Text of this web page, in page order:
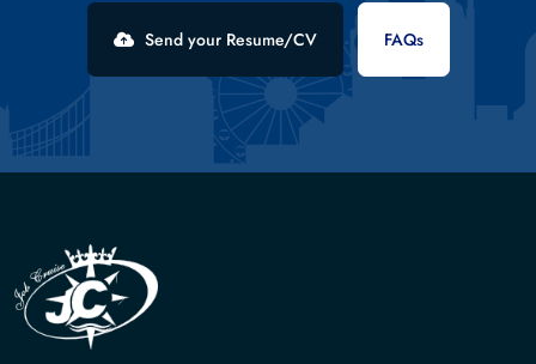
Send your Resume/CV FAQs